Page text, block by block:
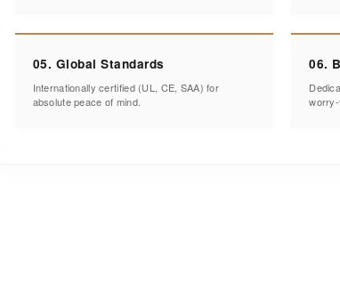
05. Global Standards
Internationally certified (UL, CE, SAA) for
absolute peace of mind.
06.